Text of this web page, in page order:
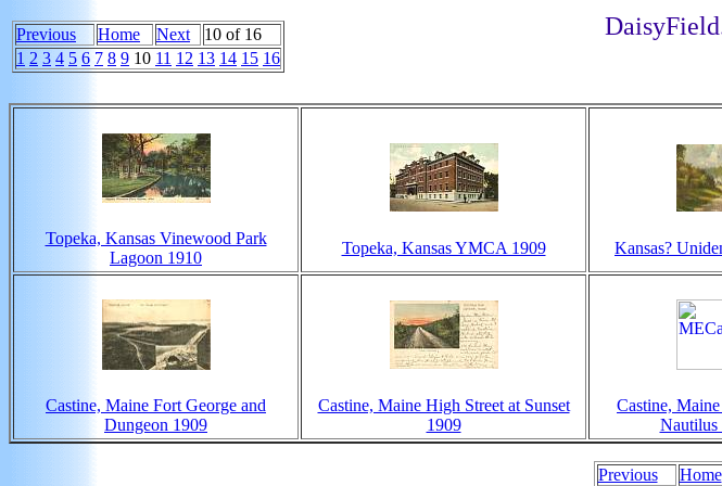
Previous Home Next
10 of 16
1 2 3 4 5 6 7 8 9 10 11 12 13 14 15 16
Topeka, Kansas Vinewood Park
Lagoon 1910
Topeka, Kansas YMCA 1909 Kansas?
Castine, Maine Fort George and
Dungeon 1909
Castine, Maine High Street at Sunset
1909
Castine,
Nautilus
Previous Home